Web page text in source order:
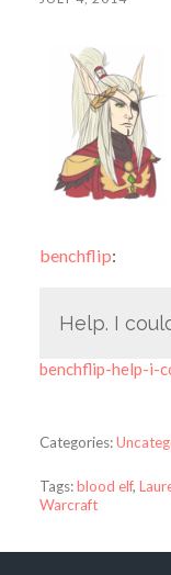
benchflip:
Help. I
benchflip-help-i-
Categories:
Tags:blood elf,
Warcraft